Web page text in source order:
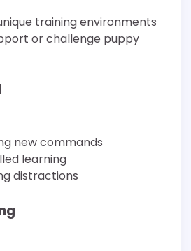
training environments
or challenge puppy
new commands
learning
distractions